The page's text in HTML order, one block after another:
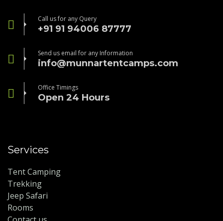
Call us for any Query
+91 91 94006 87777
Send us email for any Information
info@munnartentcamps.com
Office Timings
Open 24 Hours
Services
Tent Camping
Trekking
Jeep Safari
Rooms